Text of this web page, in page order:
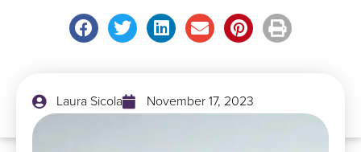
Laura Sicola November 17, 2023